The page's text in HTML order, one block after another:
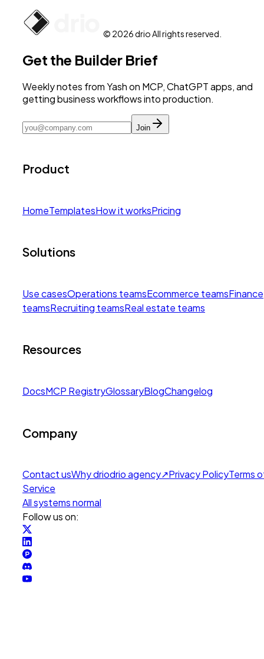
© 2026 drio All rights reserved.
Get the Builder Brief
Weekly notes from Yash on MCP, ChatGPT apps, and
getting business workflows into production.
Join
Product
HomeTemplatesHow it worksPricing
Solutions
Use casesOperations teamsEcommerce teamsFinance
teamsRecruiting teamsReal estate teams
Resources
DocsMCP RegistryGlossaryBlogChangelog
Company
Contact usWhy driodrio agency↗Privacy PolicyTerms
Service
All systems normal
Follow us on: